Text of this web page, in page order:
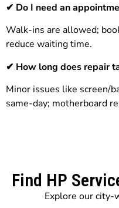
✔ Do I need an
Walk-ins are allowed;
reduce waiting time.
✔ How long does repair
Minor issues like screen/
same-day; motherboard
Find HP
Explore our city-